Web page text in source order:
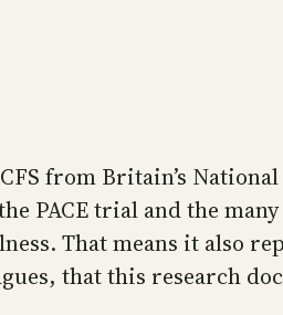
from Britain’s
PACE trial and the
That means it also
that this research